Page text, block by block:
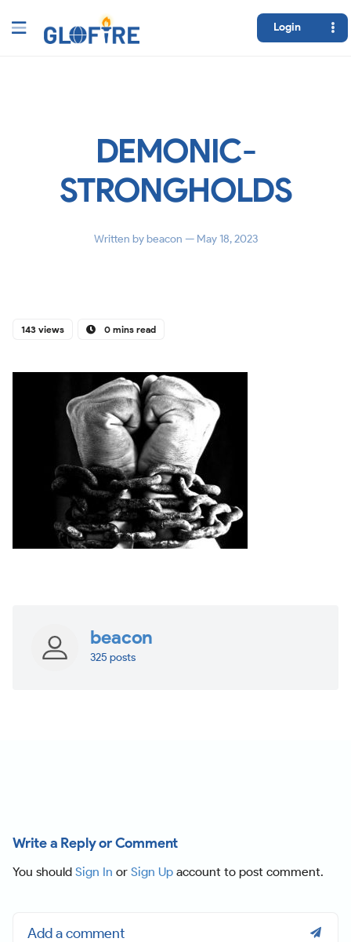
Login
DEMONIC-
STRONGHOLDS
Written bybeacon — May 18, 2023
143 views 0 mins read
beacon
325 posts
Write a Reply or Comment
You should Sign In or Sign Up account to post comment.